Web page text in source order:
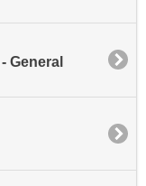
General